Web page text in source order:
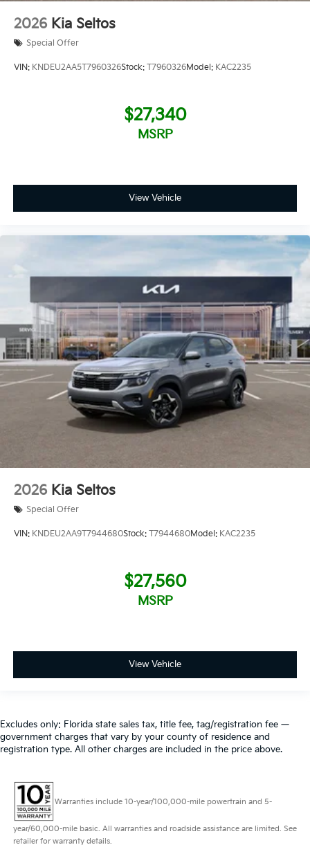
2026 Kia Seltos
Special Offer
VIN: KNDEU2AA5T7960326Stock: T7960326Model: KAC2235
$27,340
MSRP
View Vehicle
2026 Kia Seltos
Special Offer
VIN: KNDEU2AA9T7944680Stock: T7944680Model: KAC2235
$27,560
MSRP
View Vehicle
Excludes only: Florida state sales tax, title fee, tag/registration fee —
government charges that vary by your county of residence and
registration type. All other charges are included in the price above.
Warranties include 10-year/100,000-mile powertrain and 5-
year/60,000-mile basic. All warranties and roadside assistance are limited. See
retailer for warranty details.